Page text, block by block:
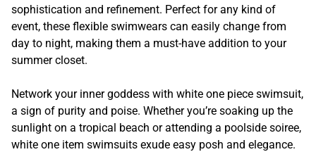
sophistication and refinement. Perfect for any kind of
event, these flexible swimwears can easily change from
day to night, making them a must-have addition to your
summer closet.
Network your inner goddess with white one piece swimsuit,
a sign of purity and poise. Whether you’re soaking up the
sunlight on a tropical beach or attending a poolside soiree,
white one item swimsuits exude easy posh and elegance.